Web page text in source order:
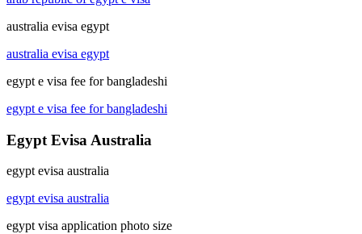
australia evisa egypt
australia evisa egypt
egypt e visa fee for bangladeshi
egypt e visa fee for bangladeshi
Egypt Evisa Australia
egypt evisa australia
egypt evisa australia
egypt visa application photo size